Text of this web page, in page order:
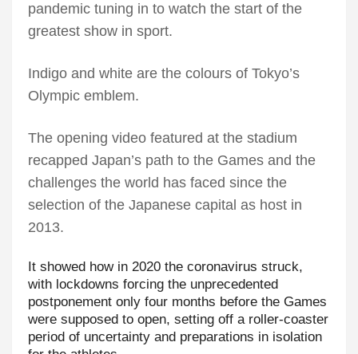
pandemic tuning in to watch the start of the
greatest show in sport.
Indigo and white are the colours of Tokyo’s
Olympic emblem.
The opening video featured at the stadium
recapped Japan’s path to the Games and the
challenges the world has faced since the
selection of the Japanese capital as host in
2013.
It showed how in 2020 the coronavirus struck,
with lockdowns forcing the unprecedented
postponement only four months before the Games
were supposed to open, setting off a roller-coaster
period of uncertainty and preparations in isolation